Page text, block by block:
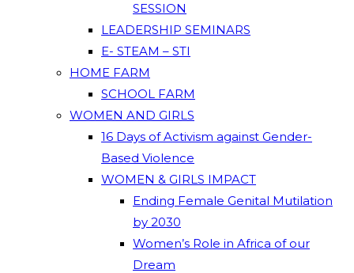
SESSION
LEADERSHIP SEMINARS
E- STEAM – STI
HOME FARM
SCHOOL FARM
WOMEN AND GIRLS
16 Days of Activism against Gender-
Based Violence
WOMEN & GIRLS IMPACT
Ending Female Genital Mutilation
by 2030
Women’s Role in Africa of our
Dream